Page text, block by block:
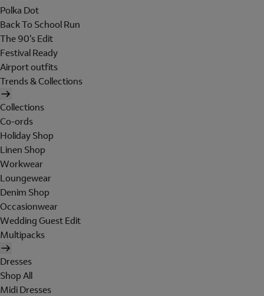
Polka Dot
Back To School Run
The 90's Edit
Festival Ready
Airport outfits
Trends & Collections
Collections
Co-ords
Holiday Shop
Linen Shop
Workwear
Loungewear
Denim Shop
Occasionwear
Wedding Guest Edit
Multipacks
Dresses
Shop All
Midi Dresses